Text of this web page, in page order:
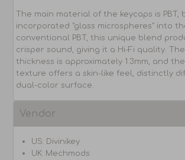
The main material of the keycaps is PBT,
incorporated "glass microspheres" into
conventional PBT, this unique blend
crisper sound, giving it a Hi-Fi quality.
thickness is approximately 1.3mm, and
texture offers a skin-like feel, distinctly
dual-color surface.
Vendor
US: Divinikey
UK: Mechmods